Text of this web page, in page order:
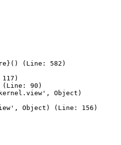
(Line: 582)
(Line: 90)
'kernel.view', Object)
Object) (Line: 156)